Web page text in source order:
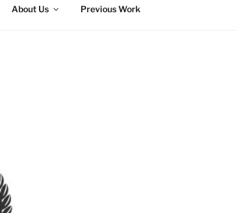
About Us Previous Work